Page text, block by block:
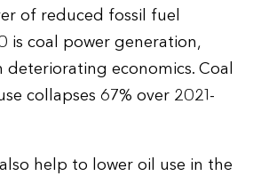
of reduced fossil fuel
is coal power generation,
deteriorating economics. Coal
collapses 67% over 2021-
help to lower oil use in the